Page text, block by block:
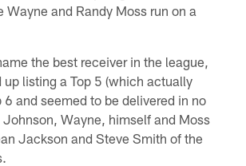
Wayne and Randy Moss run on a
the best receiver in the league,
up listing a Top 5 (which actually
6 and seemed to be delivered in no
Johnson, Wayne, himself and Moss
Jackson and Steve Smith of the